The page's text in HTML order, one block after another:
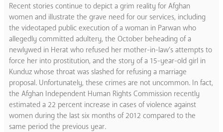
Recent stories continue to depict a grim reality for Afghan
women and illustrate the grave need for our services, including
the videotaped public execution of a woman in Parwan who
allegedly committed adultery, the October beheading of a
newlywed in Herat who refused her mother-in-law’s attempts to
force her into prostitution, and the story of a 15-year-old girl in
Kunduz whose throat was slashed for refusing a marriage
proposal. Unfortunately, these crimes are not uncommon. In fact,
the Afghan Independent Human Rights Commission recently
estimated a 22 percent increase in cases of violence against
women during the last six months of 2012 compared to the
same period the previous year.